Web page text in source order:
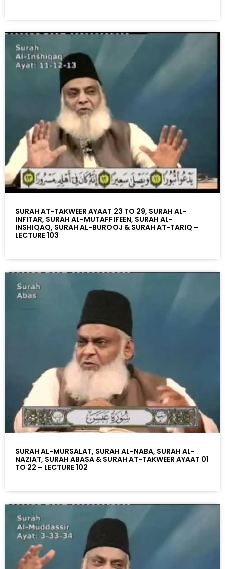
SURAH AT-TAKWEER AYAAT 23 TO 29, SURAH AL-
INFITAR, SURAH AL-MUTAFFIFEEN, SURAH AL-
INSHIQAQ, SURAH AL-BUROOJ & SURAH AT-TARIQ –
LECTURE 103
SURAH AL-MURSALAT, SURAH AL-NABA, SURAH AL-
NAZIAT, SURAH ABASA & SURAH AT-TAKWEER AYAAT 01
TO 22 – LECTURE 102